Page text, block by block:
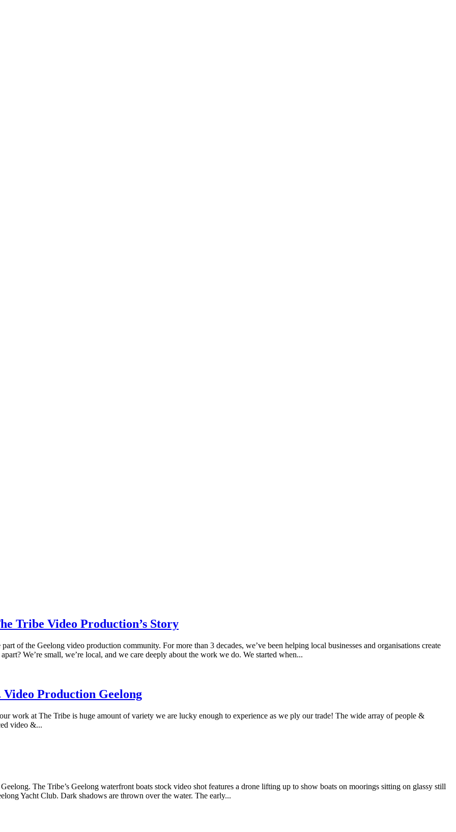
Tribe Video Production’s Story
of the Geelong video production community. For more than 3 decades, we’ve been helping local businesses and organisations create
We’re small, we’re local, and we care deeply about the work we do. We started when...
Production Geelong
work at The Tribe is huge amount of variety we are lucky enough to experience as we ply our trade! The wide array of people &
video &...
The Tribe’s Geelong waterfront boats stock video shot features a drone lifting up to show boats on moorings sitting on glassy still
Yacht Club. Dark shadows are thrown over the water. The early...